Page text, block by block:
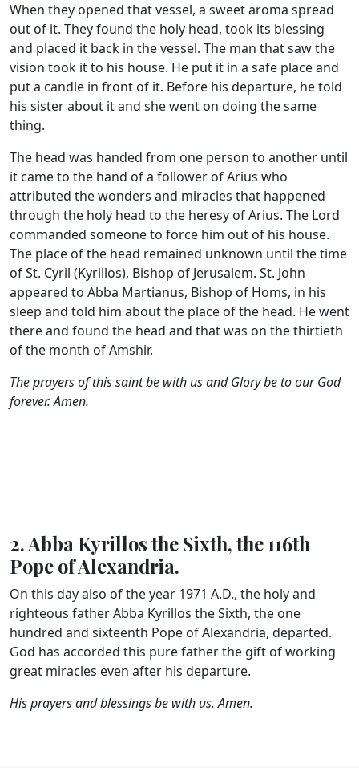
When they opened that vessel, a sweet aroma spread
out of it. They found the holy head, took its blessing
and placed it back in the vessel. The man that saw the
vision took it to his house. He put it in a safe place and
put a candle in front of it. Before his departure, he told
his sister about it and she went on doing the same
thing.
The head was handed from one person to another until
it came to the hand of a follower of Arius who
attributed the wonders and miracles that happened
through the holy head to the heresy of Arius. The Lord
commanded someone to force him out of his house.
The place of the head remained unknown until the time
of St. Cyril (Kyrillos), Bishop of Jerusalem. St. John
appeared to Abba Martianus, Bishop of Homs, in his
sleep and told him about the place of the head. He went
there and found the head and that was on the thirtieth
of the month of Amshir.
The prayers of this saint be with us and Glory be to our God
forever. Amen.
2. Abba Kyrillos the Sixth, the 116th
Pope of Alexandria.
On this day also of the year 1971 A.D., the holy and
righteous father Abba Kyrillos the Sixth, the one
hundred and sixteenth Pope of Alexandria, departed.
God has accorded this pure father the gift of working
great miracles even after his departure.
His prayers and blessings be with us. Amen.